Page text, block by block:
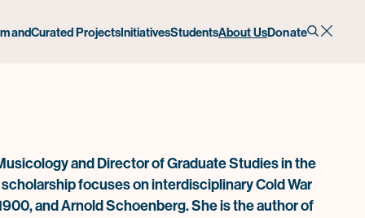
Curated ProjectsInitiativesStudentsAbout UsDonate
and Director of Graduate Studies in the
focuses on interdisciplinary Cold War
and Arnold Schoenberg. She is the author of